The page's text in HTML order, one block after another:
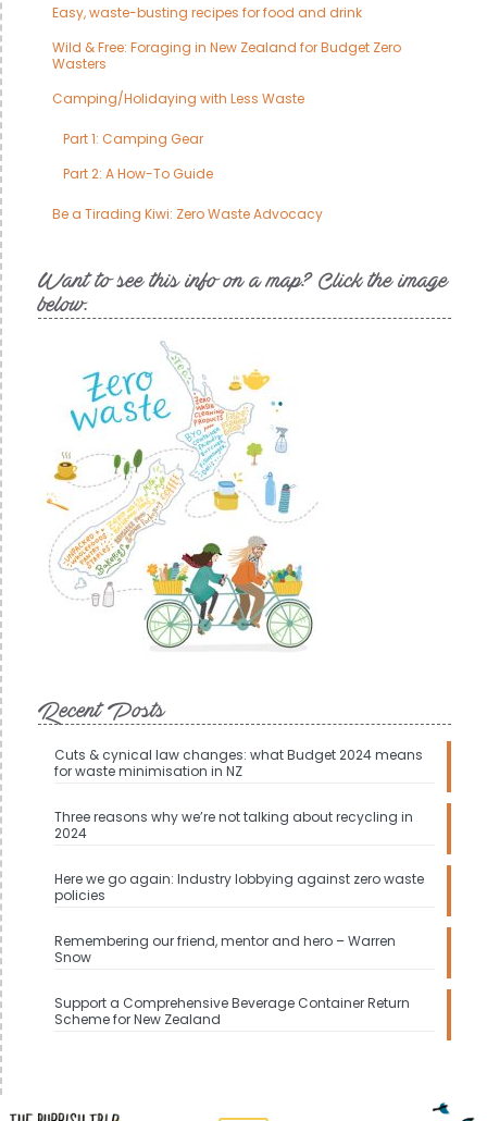
Easy, waste-busting recipes for food and drink
Wild & Free: Foraging in New Zealand for Budget Zero
Wasters
Camping/Holidaying with Less Waste
Part 1: Camping Gear
Part 2: A How-To Guide
Be a Tirading Kiwi: Zero Waste Advocacy
Want to see this info on a map? Click the image
below.
Recent Posts
Cuts & cynical law changes: what Budget 2024 means
for waste minimisation in NZ
Three reasons why we’re not talking about recycling in
2024
Here we go again: Industry lobbying against zero waste
policies
Remembering our friend, mentor and hero – Warren
Snow
Support a Comprehensive Beverage Container Return
Scheme for New Zealand